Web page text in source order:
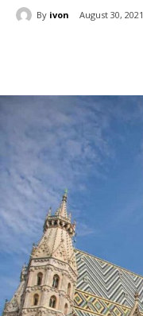
By ivon August 30, 2021